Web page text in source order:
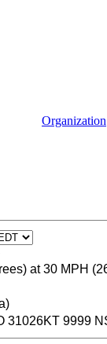
Organization
at 30 MPH
31026KT 9999